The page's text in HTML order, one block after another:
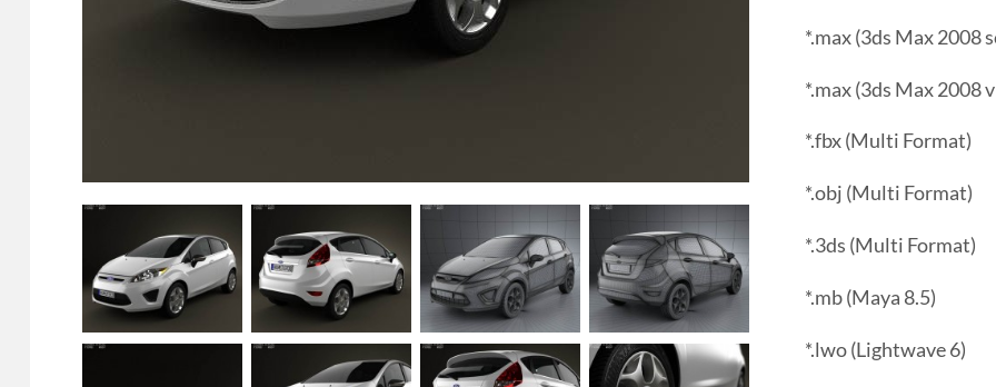
*.max (3ds Max 2008
*.max (3ds Max 2008
*.fbx (Multi Format)
*.obj (Multi Format)
*.3ds (Multi Format)
*.mb (Maya 8.5)
*.lwo (Lightwave 6)